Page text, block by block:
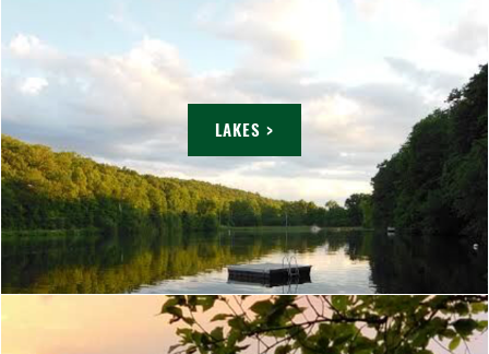
LAKES >